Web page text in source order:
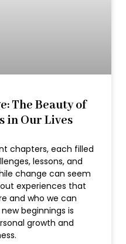
The Beauty of
in Our Lives
chapters, each filled
lessons, and
change can seem
experiences that
and who we can
beginnings is
growth and